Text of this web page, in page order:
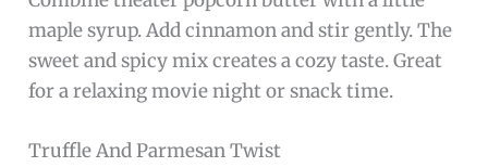
maple syrup. Add cinnamon and stir gently. The
sweet and spicy mix creates a cozy taste. Great
for a relaxing movie night or snack time.
Truffle And Parmesan Twist